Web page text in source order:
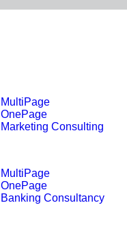
MultiPage
OnePage
Marketing Consulting
MultiPage
OnePage
Banking Consultancy